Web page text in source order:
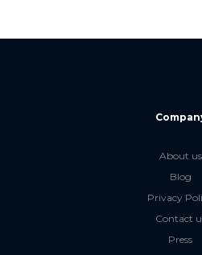
About us
Blog
Privacy
Contact
Press